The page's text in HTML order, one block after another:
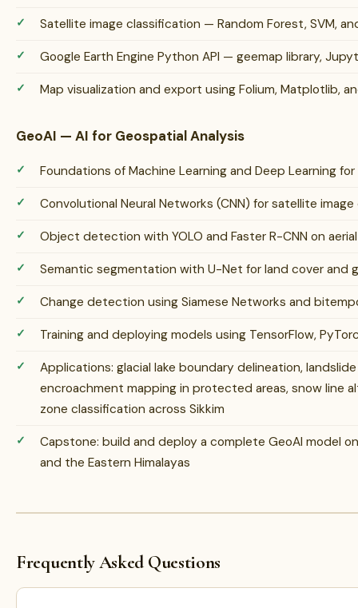
Satellite image classification — Random Forest, SVM,
Google Earth Engine Python API — geemap library,
Map visualization and export using Folium, Matplotlib,
GeoAI — AI for Geospatial Analysis
Foundations of Machine Learning and Deep Learning
Convolutional Neural Networks (CNN) for satellite
Object detection with YOLO and Faster R-CNN on
Semantic segmentation with U-Net for land cover and
Change detection using Siamese Networks and
Training and deploying models using TensorFlow,
Applications: glacial lake boundary delineation,
encroachment mapping in protected areas, snow line
zone classification across Sikkim
Capstone: build and deploy a complete GeoAI model
and the Eastern Himalayas
Frequently Asked Questions